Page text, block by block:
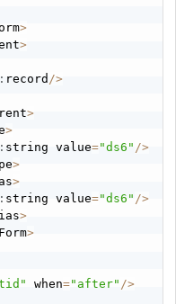
>
>
: record />
>
>
: string value="ds6" />
>
>
: string value="ds6" />
>
>
when="after" />